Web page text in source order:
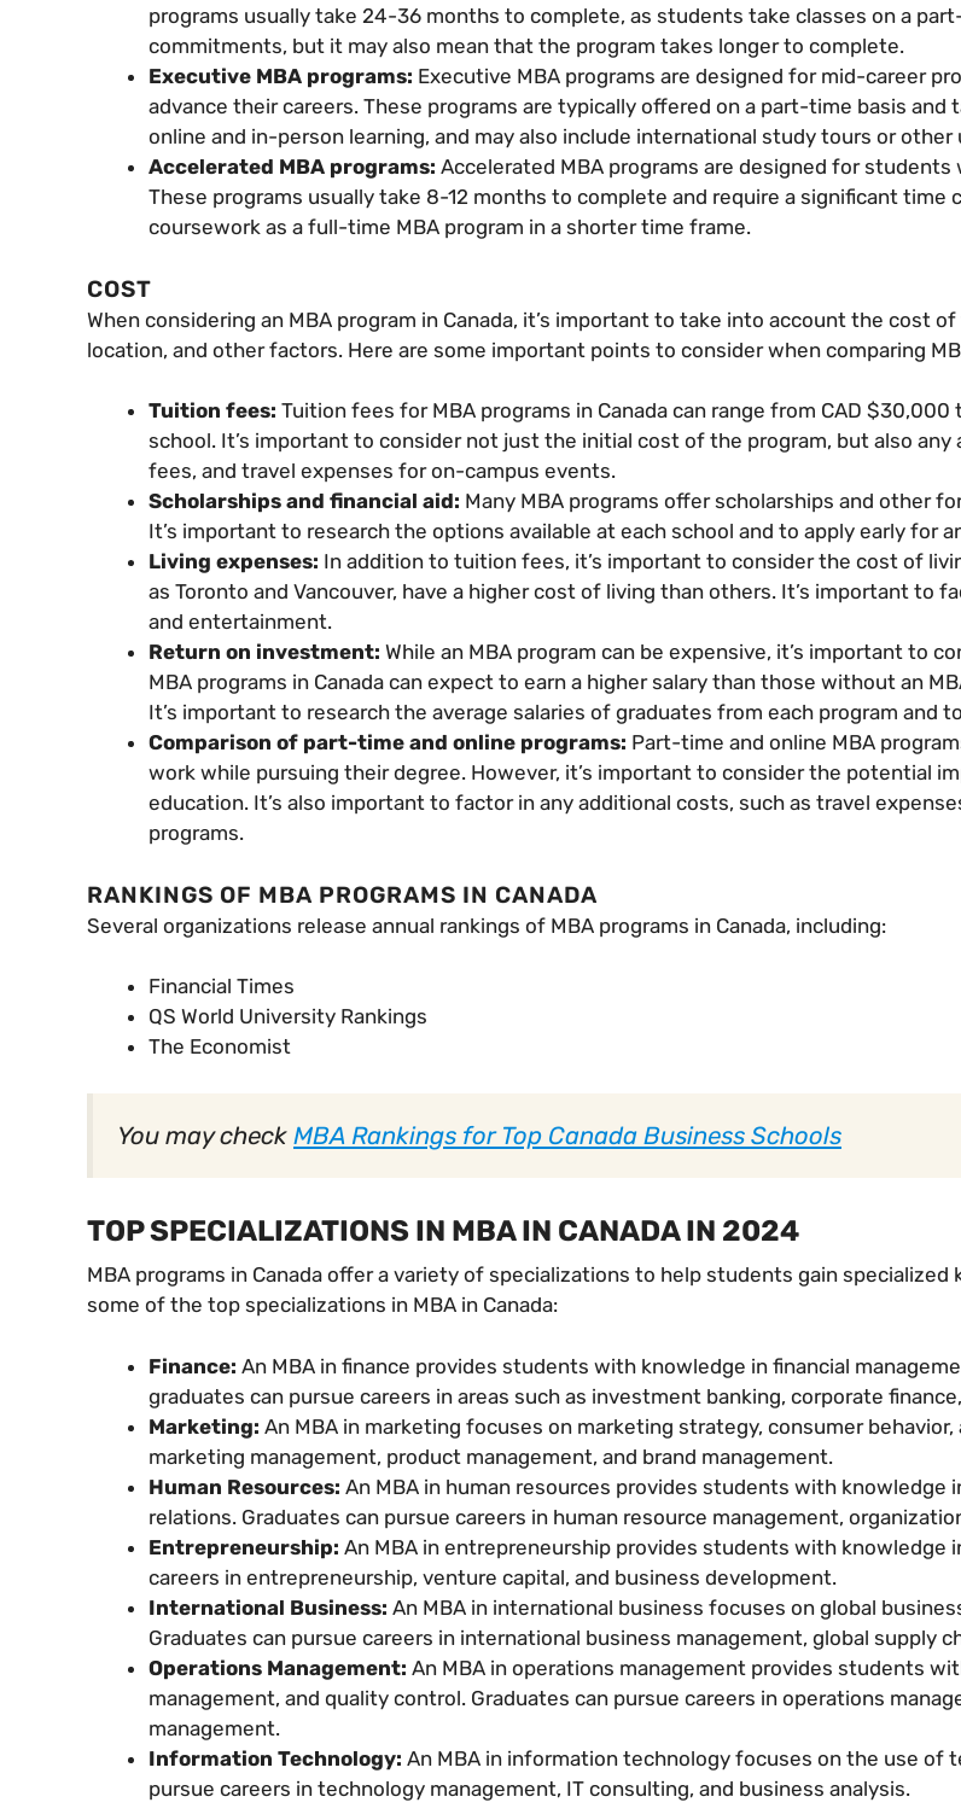
programs usually take 24-36 months to complete, as students take classes on a
commitments, but it may also mean that the program takes longer to complete.
Executive MBA programs: Executive MBA programs are designed for mid-career
advance their careers. These programs are typically offered on a part-time basis
online and in-person learning, and may also include international study tours or
Accelerated MBA programs: Accelerated MBA programs are designed for
These programs usually take 8-12 months to complete and require a significant
coursework as a full-time MBA program in a shorter time frame.
COST
When considering an MBA program in Canada, it’s important to take into account the cost
location, and other factors. Here are some important points to consider when comparing
Tuition fees: Tuition fees for MBA programs in Canada can range from CAD
school. It’s important to consider not just the initial cost of the program, but also
fees, and travel expenses for on-campus events.
Scholarships and financial aid: Many MBA programs offer scholarships and other
It’s important to research the options available at each school and to apply early for
Living expenses: In addition to tuition fees, it’s important to consider the cost of
as Toronto and Vancouver, have a higher cost of living than others. It’s important
and entertainment.
Return on investment: While an MBA program can be expensive, it’s important to
MBA programs in Canada can expect to earn a higher salary than those without an
It’s important to research the average salaries of graduates from each program and
Comparison of part-time and online programs: Part-time and online MBA
work while pursuing their degree. However, it’s important to consider the potential
education. It’s also important to factor in any additional costs, such as travel
programs.
RANKINGS OF MBA PROGRAMS IN CANADA
Several organizations release annual rankings of MBA programs in Canada, including:
Financial Times
QS World University Rankings
The Economist
You may check MBA Rankings for Top Canada Business Schools
TOP SPECIALIZATIONS IN MBA IN CANADA IN 2024
MBA programs in Canada offer a variety of specializations to help students gain
some of the top specializations in MBA in Canada:
Finance: An MBA in finance provides students with knowledge in financial
graduates can pursue careers in areas such as investment banking, corporate
Marketing: An MBA in marketing focuses on marketing strategy, consumer
marketing management, product management, and brand management.
Human Resources: An MBA in human resources provides students with
relations. Graduates can pursue careers in human resource management,
Entrepreneurship: An MBA in entrepreneurship provides students with knowledge
careers in entrepreneurship, venture capital, and business development.
International Business: An MBA in international business focuses on global
Graduates can pursue careers in international business management, global supply
Operations Management: An MBA in operations management provides students
management, and quality control. Graduates can pursue careers in operations
management.
Information Technology: An MBA in information technology focuses on the use of
pursue careers in technology management, IT consulting, and business analysis.